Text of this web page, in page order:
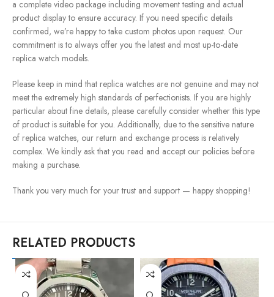
a complete video package including movement testing and actual
product display to ensure accuracy. If you need specific details
confirmed, we’re happy to take custom photos upon request. Our
commitment is to always offer you the latest and most up-to-date
replica watch models.
Please keep in mind that replica watches are not genuine and may not
meet the extremely high standards of perfectionists. If you are highly
particular about fine details, please carefully consider whether this type
of product is suitable for you. Additionally, due to the sensitive nature
of replica watches, our return and exchange process is relatively
complex. We kindly ask that you read and accept our policies before
making a purchase.
Thank you very much for your trust and support — happy shopping!
RELATED PRODUCTS